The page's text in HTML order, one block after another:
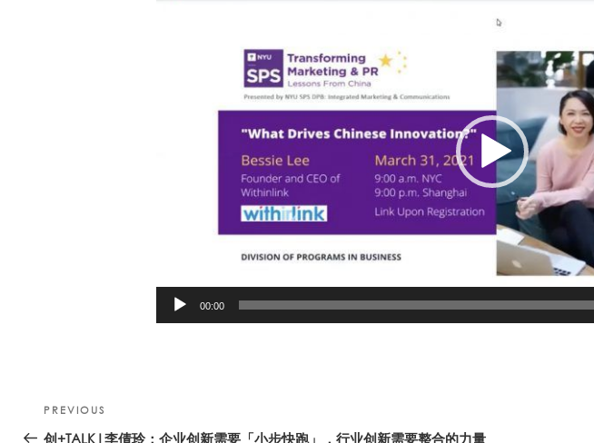
00:00
Post
navigation
Previous
Post
PREVIOUS
创+TALK|李倩玲：企业创新需要「小步快跑」，行业创新需要整合的力量